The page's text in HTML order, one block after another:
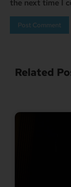
the next time I
Related